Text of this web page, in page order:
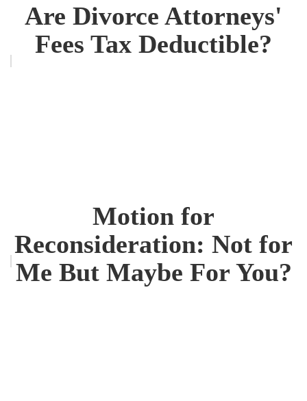
Are Divorce Attorneys'
Fees Tax Deductible?
Motion for
Reconsideration: Not for
Me But Maybe For You?